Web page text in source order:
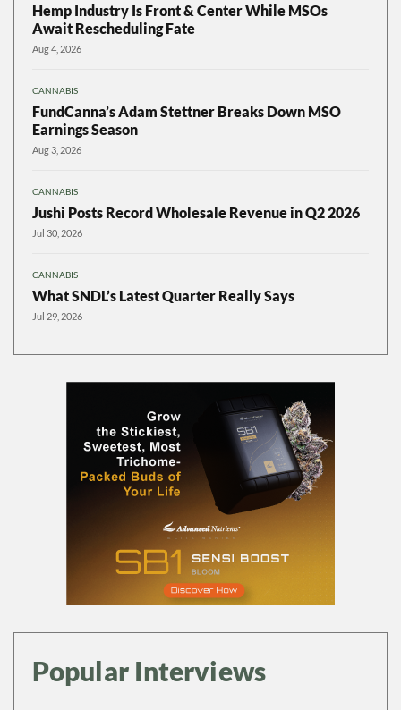
Hemp Industry Is Front & Center While MSOs
Await Rescheduling Fate
Aug 4, 2026
CANNABIS
FundCanna’s Adam Stettner Breaks Down MSO
Earnings Season
Aug 3, 2026
CANNABIS
Jushi Posts Record Wholesale Revenue in Q2 2026
Jul 30, 2026
CANNABIS
What SNDL’s Latest Quarter Really Says
Jul 29, 2026
Popular Interviews